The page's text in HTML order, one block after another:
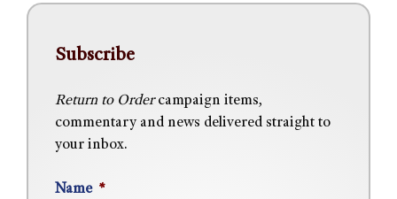
Subscribe
Return to Ordercampaign items,
commentary and news delivered straight to
your inbox.
Name *